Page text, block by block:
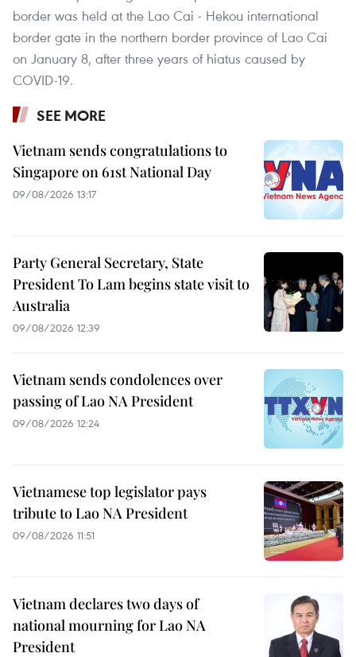
border was held at the Lao Cai - Hekou international
border gate in the northern border province of Lao Cai
on January 8, after three years of hiatus caused by
COVID-19.
SEE MORE
Vietnam sends congratulations to
Singapore on 61st National Day
09/08/2026 13:17
Party General Secretary, State
President To Lam begins state visit to
Australia
09/08/2026 12:39
Vietnam sends condolences over
passing of Lao NA President
09/08/2026 12:24
Vietnamese top legislator pays
tribute to Lao NA President
09/08/2026 11:51
Vietnam declares two days of
national mourning for Lao NA
President